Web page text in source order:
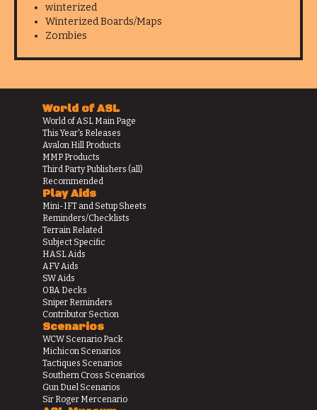
winterized
Winterized Boards/Maps
Zombies
World of ASL
World of ASL Main Page
This Year's Releases
Avalon Hill Products
MMP Products
Third Party Publishers (all)
Recommended
Play Aids
Mini-IFT and Setup Sheets
Reminders/Checklists
Terrain Related
Subject Specific
HASL Aids
AFV Aids
SW Aids
OBA Decks
Sniper Reminders
Contributor Section
Scenarios
WCW Scenario Pack
Michicon Scenarios
Tactiques Scenarios
Southern Cross Scenarios
Gun Duel Scenarios
Sir Roger Mercenario